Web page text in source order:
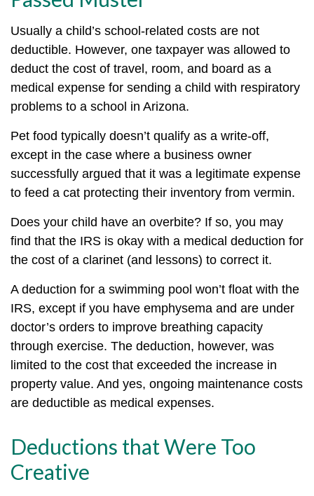
Usually a child’s school-related costs are not
deductible. However, one taxpayer was allowed to
deduct the cost of travel, room, and board as a
medical expense for sending a child with respiratory
problems to a school in Arizona.
Pet food typically doesn’t qualify as a write-off,
except in the case where a business owner
successfully argued that it was a legitimate expense
to feed a cat protecting their inventory from vermin.
Does your child have an overbite? If so, you may
find that the IRS is okay with a medical deduction for
the cost of a clarinet (and lessons) to correct it.
A deduction for a swimming pool won’t float with the
IRS, except if you have emphysema and are under
doctor’s orders to improve breathing capacity
through exercise. The deduction, however, was
limited to the cost that exceeded the increase in
property value. And yes, ongoing maintenance costs
are deductible as medical expenses.
Deductions that Were Too
Creative